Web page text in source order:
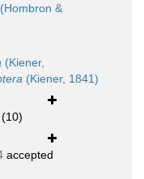
(Hombron &
(Kiener,
(Kiener, 1841)
(10)
accepted